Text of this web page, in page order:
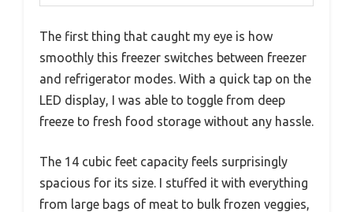
The first thing that caught my eye is how
smoothly this freezer switches between freezer
and refrigerator modes. With a quick tap on the
LED display, I was able to toggle from deep
freeze to fresh food storage without any hassle.
The 14 cubic feet capacity feels surprisingly
spacious for its size. I stuffed it with everything
from large bags of meat to bulk frozen veggies,